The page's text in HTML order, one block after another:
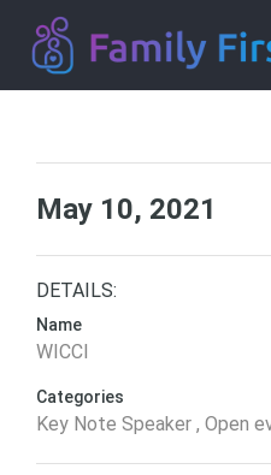
May 10, 2021
DETAILS:
Name
WICCI
Categories
Key Note Speaker , Open